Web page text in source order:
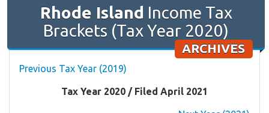
Rhode Island Income Tax
Brackets (Tax Year 2020)
ARCHIVES
Previous Tax Year (2019)
Tax Year 2020 / Filed April 2021